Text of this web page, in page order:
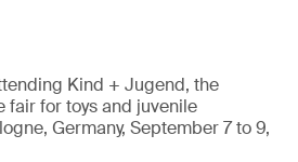
Kind + Jugend, the
fair for toys and juvenile
Germany, September 7 to 9,